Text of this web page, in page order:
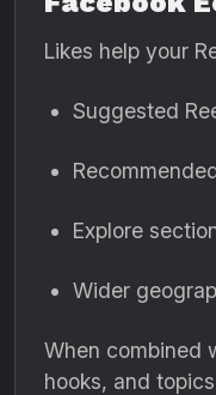
Likes help your
Suggested
Explore
Wider
When combined
hooks, and